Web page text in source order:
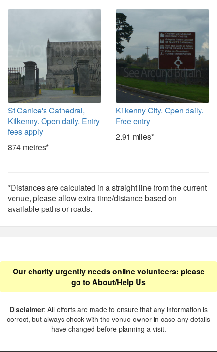
St Canice's Cathedral,
Kilkenny. Open daily. Entry
fees apply
874 metres*
Kilkenny City. Open daily.
Free entry
2.91 miles*
*Distances are calculated in a straight line from the current
venue, please allow extra time/distance based on
available paths or roads.
Our charity urgently needs online volunteers: please
go to About/Help Us
Disclaimer: All efforts are made to ensure that any information is
correct, but always check with the venue owner in case any details
have changed before planning a visit.